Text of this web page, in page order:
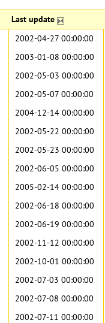
Last update
2002-04-27 00:00:00
2003-01-08 00:00:00
2002-05-03 00:00:00
2002-05-07 00:00:00
2004-12-14 00:00:00
2002-05-22 00:00:00
2002-05-23 00:00:00
2002-06-05 00:00:00
2005-02-14 00:00:00
2002-06-18 00:00:00
2002-06-19 00:00:00
2002-11-12 00:00:00
2002-10-01 00:00:00
2002-07-03 00:00:00
2002-07-08 00:00:00
2002-07-11 00:00:00